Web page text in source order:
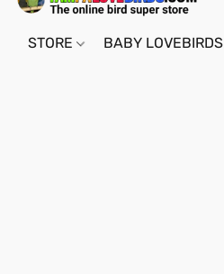
STORE BABY LOVEBIRDS